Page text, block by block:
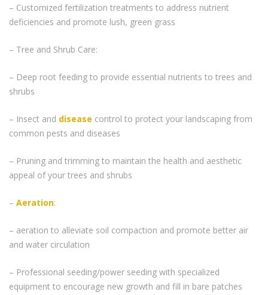
– Customized fertilization treatments to address nutrient
deficiencies and promote lush, green grass
– Tree and Shrub Care:
– Deep root feeding to provide essential nutrients to trees and
shrubs
– Insect and disease control to protect your landscaping from
common pests and diseases
– Pruning and trimming to maintain the health and aesthetic
appeal of your trees and shrubs
– Aeration:
– aeration to alleviate soil compaction and promote better air
and water circulation
– Professional seeding/power seeding with specialized
equipment to encourage new growth and fill in bare patches